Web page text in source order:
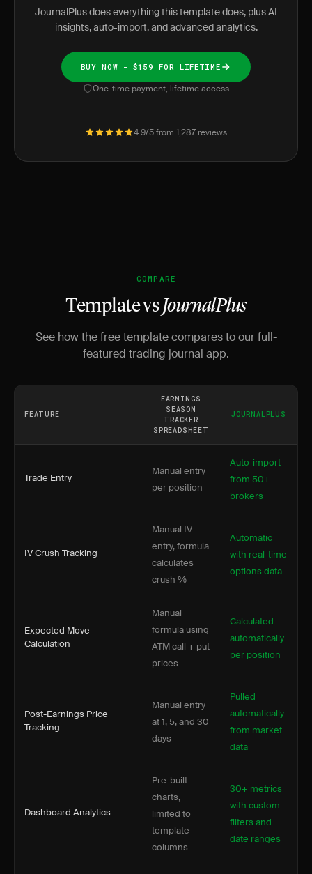
JournalPlus does everything this template does, plus AI
insights, auto-import, and advanced analytics.
BUY NOW - $159 FOR LIFETIME
One-time payment, lifetime access
4.9/5 from 1,287 reviews
COMPARE
Template vsJournalPlus
See how the free template compares to our full-
featured trading journal app.
FEATURE
EARNINGS
SEASON
TRACKER
SPREADSHEET
JOURNALPLUS
Trade Entry
Manual entry
per position
Auto-import
from 50+
brokers
IV Crush Tracking
Manual IV
entry, formula
calculates
crush %
Automatic
with real-time
options data
Expected Move
Calculation
Manual
formula using
ATM call + put
prices
Calculated
automatically
per position
Post-Earnings Price
Tracking
Manual entry
at 1, 5, and 30
days
Pulled
automatically
from market
data
Dashboard Analytics
Pre-built
charts,
limited to
template
columns
30+ metrics
with custom
filters and
date ranges